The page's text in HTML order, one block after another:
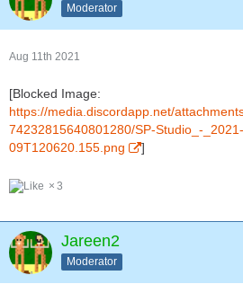
Moderator
Aug 11th 2021
[Blocked Image:
https://media.discordapp.net/
74232815640801280/SP-Studio_-
09T120620.155.png
]
3
Jareen2
Moderator